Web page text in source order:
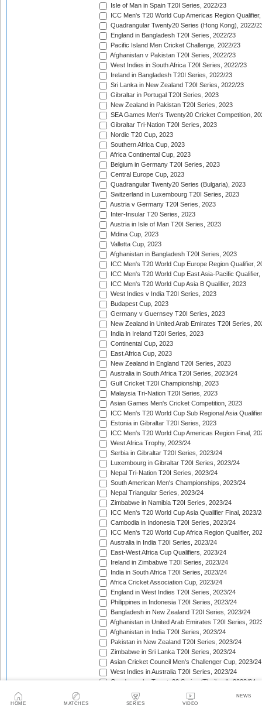
HOME MATCHES SERIES VIDEO
NEWS
Isle of Man in Spain T20I Series, 2022/23
ICC Men's T20 World Cup Americas Region
Quadrangular Twenty20 Series (Hong Kong), 2022/
England in Bangladesh T20I Series, 2022/23
Pacific Island Men Cricket Challenge, 2022/23
Afghanistan v Pakistan T20I Series, 2022/23
West Indies in South Africa T20I Series, 2022/23
Ireland in Bangladesh T20I Series, 2022/23
Sri Lanka in New Zealand T20I Series, 2022/23
Gibraltar in Portugal T20I Series, 2023
New Zealand in Pakistan T20I Series, 2023
SEA Games Men's Twenty20 Cricket Competition,
Gibraltar Tri-Nation T20I Series, 2023
Nordic T20 Cup, 2023
Southern Africa Cup, 2023
Africa Continental Cup, 2023
Belgium in Germany T20I Series, 2023
Central Europe Cup, 2023
Quadrangular Twenty20 Series (Bulgaria), 2023
Switzerland in Luxembourg T20I Series, 2023
Austria v Germany T20I Series, 2023
Inter-Insular T20 Series, 2023
Austria in Isle of Man T20I Series, 2023
Mdina Cup, 2023
Valletta Cup, 2023
Afghanistan in Bangladesh T20I Series, 2023
ICC Men's T20 World Cup Europe Region Qualifier,
ICC Men's T20 World Cup East Asia-Pacific Qualifier,
ICC Men's T20 World Cup Asia B Qualifier, 2023
West Indies v India T20I Series, 2023
Budapest Cup, 2023
Germany v Guernsey T20I Series, 2023
New Zealand in United Arab Emirates T20I Series,
India in Ireland T20I Series, 2023
Continental Cup, 2023
East Africa Cup, 2023
New Zealand in England T20I Series, 2023
Australia in South Africa T20I Series, 2023/24
Gulf Cricket T20I Championship, 2023
Malaysia Tri-Nation T20I Series, 2023
Asian Games Men's Cricket Competition, 2023
ICC Men's T20 World Cup Sub Regional Asia
Estonia in Gibraltar T20I Series, 2023
ICC Men's T20 World Cup Americas Region Final,
West Africa Trophy, 2023/24
Serbia in Gibraltar T20I Series, 2023/24
Luxembourg in Gibraltar T20I Series, 2023/24
Nepal Tri-Nation T20I Series, 2023/24
South American Men's Championships, 2023/24
Nepal Triangular Series, 2023/24
Zimbabwe in Namibia T20I Series, 2023/24
ICC Men's T20 World Cup Asia Qualifier Final, 2023/
Cambodia in Indonesia T20I Series, 2023/24
ICC Men's T20 World Cup Africa Region Qualifier,
Australia in India T20I Series, 2023/24
East-West Africa Cup Qualifiers, 2023/24
Ireland in Zimbabwe T20I Series, 2023/24
India in South Africa T20I Series, 2023/24
Africa Cricket Association Cup, 2023/24
England in West Indies T20I Series, 2023/24
Philippines in Indonesia T20I Series, 2023/24
Bangladesh in New Zealand T20I Series, 2023/24
Afghanistan in United Arab Emirates T20I Series,
Afghanistan in India T20I Series, 2023/24
Pakistan in New Zealand T20I Series, 2023/24
Zimbabwe in Sri Lanka T20I Series, 2023/24
Asian Cricket Council Men's Challenger Cup, 2023/24
West Indies in Australia T20I Series, 2023/24
Quadrangular Twenty20 Series (Thailand), 2023/24
East Asia Cup, 2023/24
Afghanistan in Sri Lanka T20I Series, 2023/24